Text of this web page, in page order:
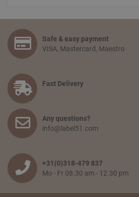
Select the articles you like and choose
would like to receive. Go to your
‘proceed to checkout’. You confirm
your personal information and
conditions and place your order.
How long will delivery take? And how
shipping and service?
The delivery time depends on the
in and on the quantity of the order.
collected until the franco amount is
wished to be shipped earlier, the
passed on. The delivery time from
our warehouse is 2 to 5 working
Safe & easy payment
VISA, Mastercard, Maestro
Fast Delivery
Any questions?
info@label51.com
+31(0)318-479 837
Mo - Fr 08.30 am - 12.30 pm